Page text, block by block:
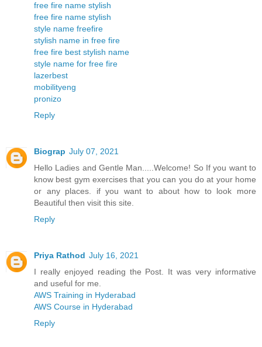
free fire name stylish
free fire name stylish
style name freefire
stylish name in free fire
free fire best stylish name
style name for free fire
lazerbest
mobilityeng
pronizo
Reply
Biograp July 07, 2021
Hello Ladies and Gentle Man.....Welcome! So If you want to
know best gym exercises that you can you do at your home
or any places. if you want to about how to look more
Beautiful then visit this site.
Reply
Priya Rathod July 16, 2021
I really enjoyed reading the Post. It was very informative
and useful for me.
AWS Training in Hyderabad
AWS Course in Hyderabad
Reply